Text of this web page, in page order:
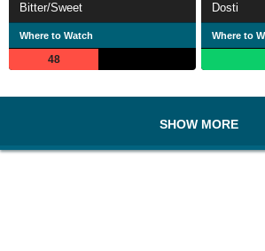
Bitter/Sweet
Where to Watch
48
Dosti
Where to
SHOW MORE